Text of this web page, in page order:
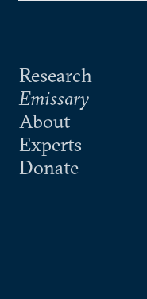
Research
Emissary
About
Experts
Donate